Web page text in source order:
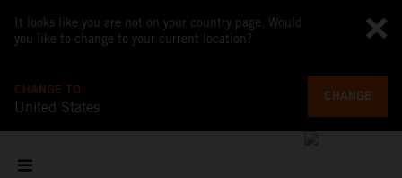
It looks like you are not on your country page. Would
you like to change to your current location?
CHANGE TO
United States
CHANGE